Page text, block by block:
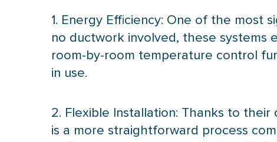
1. Energy Efficiency: One of the most
no ductwork involved, these systems
room-by-room temperature control
in use.
2. Flexible Installation: Thanks to
is a more straightforward process